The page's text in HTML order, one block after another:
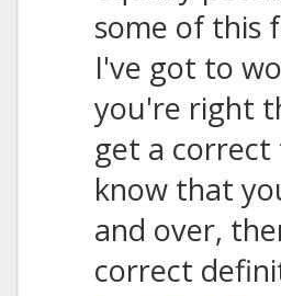
some of this
I've got to
you're right
get a
know that
and over,
correct